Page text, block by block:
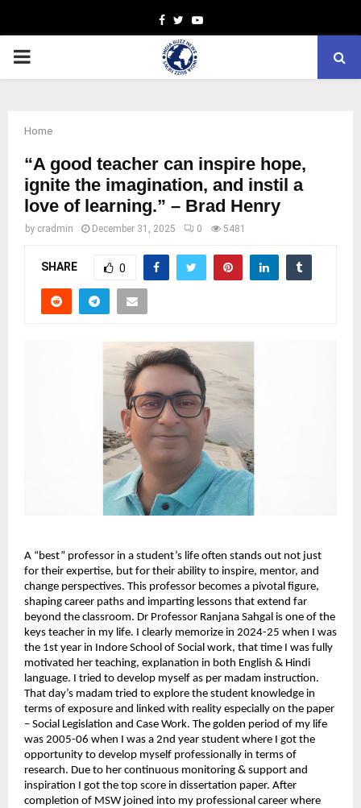
Facebook
TwitterYoutube
PRIMARY
Home
“A good teacher can inspire hope,
ignite the imagination, and instil a
love of learning.” – Brad Henry
by cradmin December 31, 2025 0 5481
SHARE 0
A “best” professor in a student’s life often stands out not just
for their expertise, but for their ability to inspire, mentor, and
change perspectives. This professor becomes a pivotal figure,
shaping career paths and imparting lessons that extend far
beyond the classroom. Dr Professor Ranjana Sahgal is one of the
keys teacher in my life. I clearly memorize in 2024-25 when I was
the 1st year in Indore School of Social work, that time I was fully
motivated her teaching, explanation in both English & Hindi
language. I tried to develop myself as per madam instruction.
That day’s madam tried to explore the student knowledge in
terms of exposure and linked with reality especially on the paper
– Social Legislation and Case Work. The golden period of my life
was 2005-06 when I was a 2nd year student where I got the
opportunity to develop myself professionally in terms of
research. Due to her continuous monitoring & support and
inspiration I got the top score in dissertation paper. After
completion of MSW joined into my professional career where